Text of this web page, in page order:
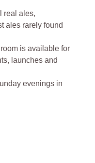
real ales,
ales rarely found
is available for
launches and
evenings in